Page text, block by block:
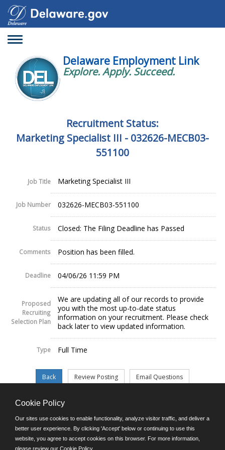
Toggle
Delaware Employment Link
Explore. Apply. Succeed.
Recruitment Status:
Marketing Specialist III - 032626-MECB03-
551100
Job Title Marketing Specialist III
Job Number 032626-MECB03-551100
Status Closed: The Filing Deadline has Passed
Comments Position has been filled.
Deadline 04/06/26 11:59 PM
Proposed
Recruiting
Selection Plan
We are updating all of our records to provide
you with the most up-to-date status
information on your recruitment. Please check
back later to view updated information.
Type Full Time
©JobAps, Inc. 2026 - All Rights Reserved.
E-mail
Cookie Policy
Our sites use cookies to enable functionality, analyze visitor traffic, and deliver a
better user experience. By clicking 'Accept' below or continuing to use this
website, you agree to accept cookies on this browser. For more information,
please review our Cookie Policy.